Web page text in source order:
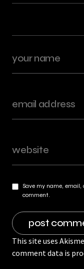
Save my name,
comment.
This site uses
comment data is